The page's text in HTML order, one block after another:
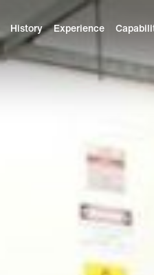
History Experience